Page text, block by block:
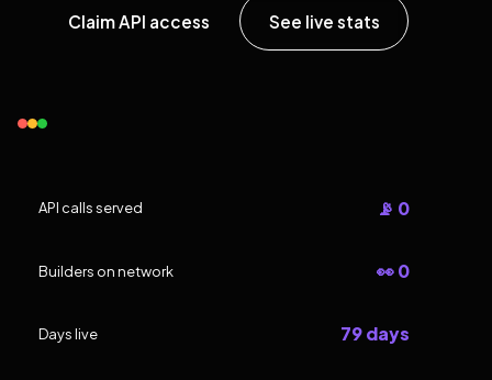
Claim API access See live stats
API calls served 📡 0
Builders on network 👀 0
Days live 79 days